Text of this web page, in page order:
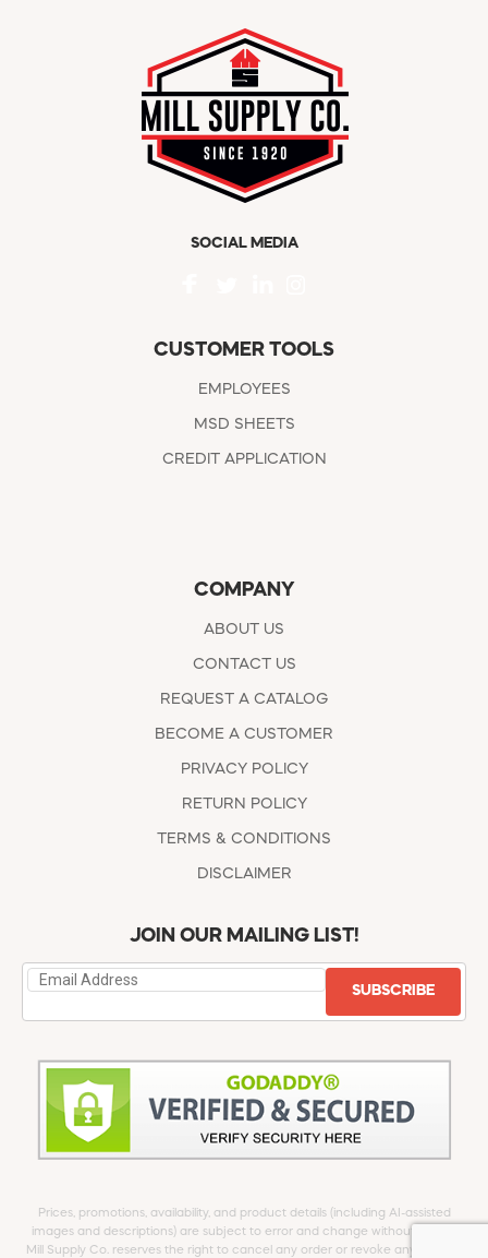
SOCIAL MEDIA
CUSTOMER TOOLS
EMPLOYEES
MSD SHEETS
CREDIT APPLICATION
COMPANY
ABOUT US
CONTACT US
REQUEST A CATALOG
BECOME A CUSTOMER
PRIVACY POLICY
RETURN POLICY
TERMS & CONDITIONS
DISCLAIMER
JOIN OUR MAILING LIST!
SUBSCRIBE
Prices, promotions, availability, and product details (including AI-assisted
images and descriptions) are subject to error and change without notice.
Mill Supply Co. reserves the right to cancel any order or revoke any offer at